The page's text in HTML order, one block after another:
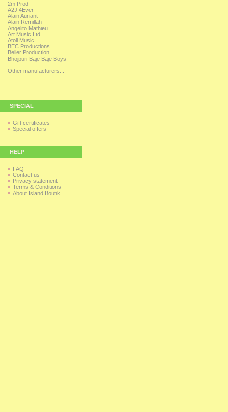
2m Prod
A2J 4Ever
Alain Auriant
Alain Remillah
Angelito Mathieu
Art Music Ltd
Atoll Music
BEC Productions
Belier Production
Bhojpuri Baje Baje Boys
Other manufacturers...
SPECIAL
Gift certificates
Special offers
HELP
FAQ
Contact us
Privacy statement
Terms & Conditions
About Island Boutik